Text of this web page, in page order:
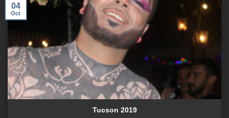
Tucson 2019
04
Oct